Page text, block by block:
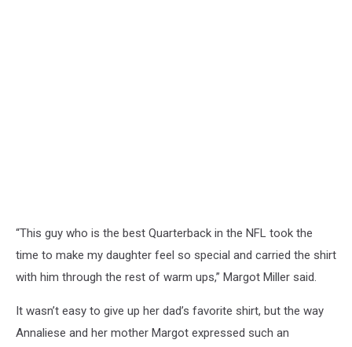
“This guy who is the best Quarterback in the NFL took the
time to make my daughter feel so special and carried the shirt
with him through the rest of warm ups,” Margot Miller said.
It wasn’t easy to give up her dad’s favorite shirt, but the way
Annaliese and her mother Margot expressed such an